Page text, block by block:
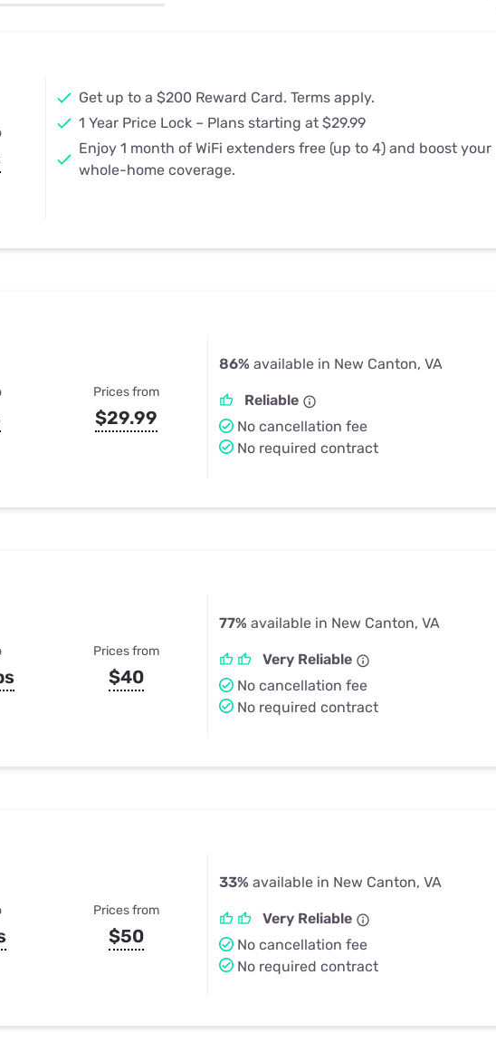
TV Bundles
Get up to a $200 Reward Card. Terms apply.
1 Year Price Lock – Plans starting at $29.99
Enjoy 1 month of WiFi extenders free (up to 4) and boost your
whole-home coverage.
Prices from
$29.99
86% available in New Canton, VA
Reliable
No cancellation fee
No required contract
Prices from
$40
77% available in New Canton, VA
Very Reliable
No cancellation fee
No required contract
Prices from
$50
33% available in New Canton, VA
Very Reliable
No cancellation fee
No required contract